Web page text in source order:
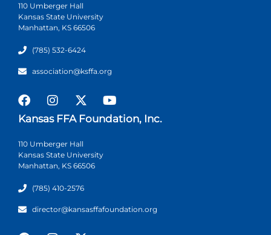
110 Umberger Hall
Kansas State University
Manhattan, KS 66506
(785) 532-6424
association@ksffa.org
Kansas FFA Foundation, Inc.
110 Umberger Hall
Kansas State University
Manhattan, KS 66506
(785) 410-2576
director@kansasffafoundation.org